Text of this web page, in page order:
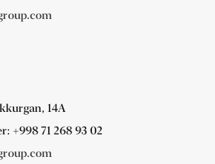
14A
+998 71 268 93 02